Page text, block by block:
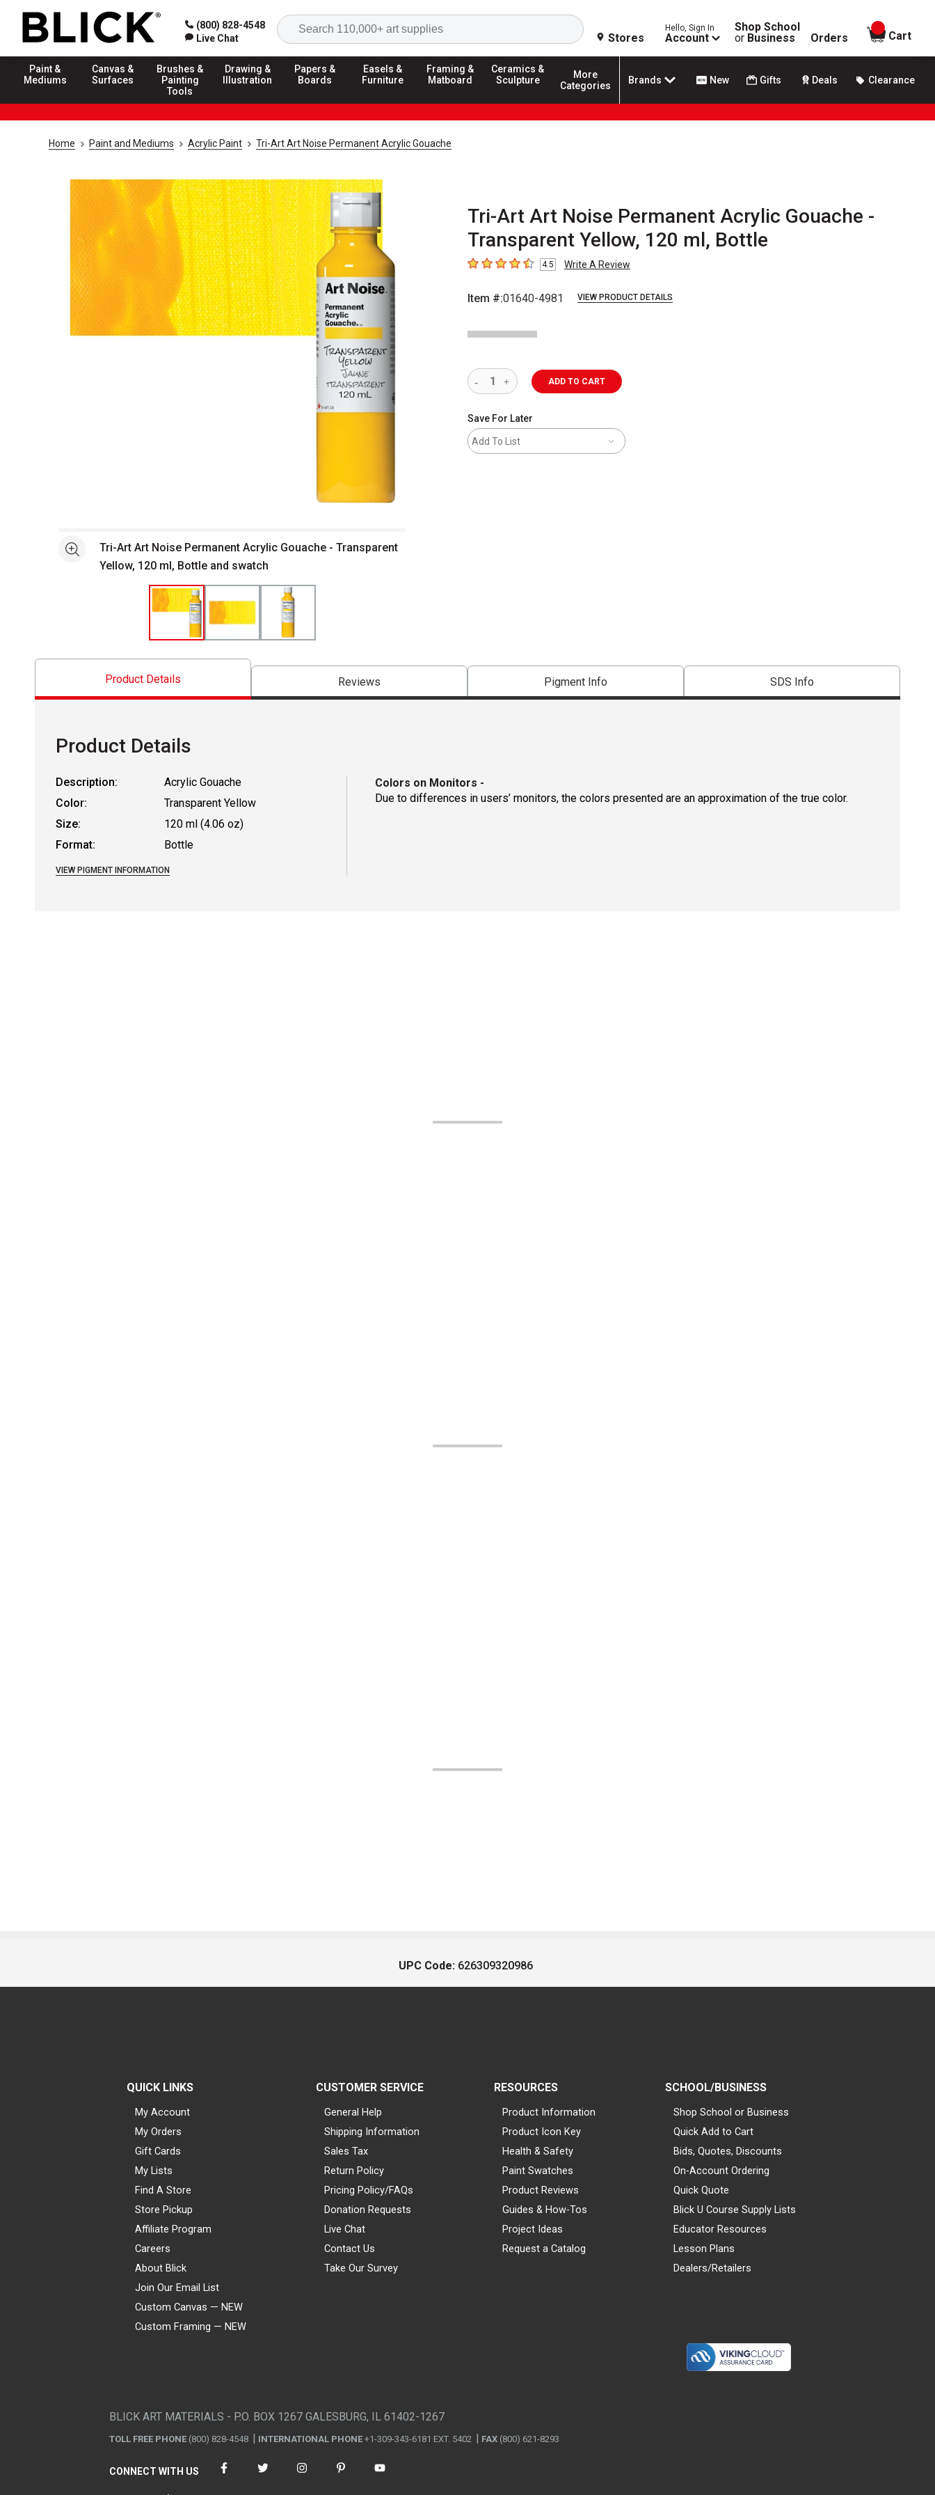
(800) 828-4548
Live Chat
Search
Stores
Hello, Sign In
Account
Shop School
or Business Orders
items in
Cart
Paint &
Mediums
Canvas &
Surfaces
Brushes &
Painting
Tools
Drawing &
Illustration
Papers &
Boards
Easels &
Furniture
Framing &
Matboard
Ceramics &
Sculpture
More
Categories
Brands New Gifts Deals Clearance
Home Paint and Mediums Acrylic Paint Tri-Art Art Noise Permanent Acrylic Gouache
Tri-Art Art Noise Permanent Acrylic Gouache -
Transparent Yellow, 120 ml, Bottle
4.5 out of 5 stars
4.5 Write A Review
Item #:01640-4981 VIEW PRODUCT DETAILS
See moreTri-Art Art Noise Permanent Acrylic Gouache - Transparent
Yellow, 120 ml, Bottle and swatch
ADD TO CART
Save For Later
Add To List
Product Details Reviews Pigment Info SDS Info
Product Details
Description:
Acrylic Gouache
Color:
Transparent Yellow
Size:
120 ml (4.06 oz)
Format:
Bottle
VIEW PIGMENT INFORMATION
Colors on Monitors -
Due to differences in users’ monitors, the colors presented are an approximation of the true color.
UPC Code: 626309320986
QUICK LINKS
My Account
My Orders
Gift Cards
My Lists
Find A Store
Store Pickup
Affiliate Program
Careers
About Blick
Join Our Email List
Custom Canvas — NEW
Custom Framing — NEW
CUSTOMER SERVICE
General Help
Shipping Information
Sales Tax
Return Policy
Pricing Policy/FAQs
Donation Requests
Live Chat
Contact Us
Take Our Survey
RESOURCES
Product Information
Product Icon Key
Health & Safety
Paint Swatches
Product Reviews
Guides & How-Tos
Project Ideas
Request a Catalog
SCHOOL/BUSINESS
Shop School or Business
Quick Add to Cart
Bids, Quotes, Discounts
On-Account Ordering
Quick Quote
Blick U Course Supply Lists
Educator Resources
Lesson Plans
Dealers/Retailers
BLICK ART MATERIALS - P.O. BOX 1267 GALESBURG, IL 61402-1267
TOLL FREE PHONE (800) 828-4548 INTERNATIONAL PHONE +1-309-343-6181 EXT. 5402 FAX (800) 621-8293
CONNECT WITH US